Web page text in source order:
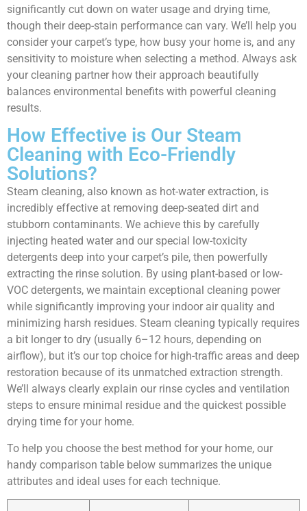
significantly cut down on water usage and drying time,
though their deep-stain performance can vary. We’ll help you
consider your carpet’s type, how busy your home is, and any
sensitivity to moisture when selecting a method. Always ask
your cleaning partner how their approach beautifully
balances environmental benefits with powerful cleaning
results.
How Effective is Our Steam
Cleaning with Eco-Friendly
Solutions?
Steam cleaning, also known as hot-water extraction, is
incredibly effective at removing deep-seated dirt and
stubborn contaminants. We achieve this by carefully
injecting heated water and our special low-toxicity
detergents deep into your carpet’s pile, then powerfully
extracting the rinse solution. By using plant-based or low-
VOC detergents, we maintain exceptional cleaning power
while significantly improving your indoor air quality and
minimizing harsh residues. Steam cleaning typically requires
a bit longer to dry (usually 6–12 hours, depending on
airflow), but it’s our top choice for high-traffic areas and deep
restoration because of its unmatched extraction strength.
We’ll always clearly explain our rinse cycles and ventilation
steps to ensure minimal residue and the quickest possible
drying time for your home.
To help you choose the best method for your home, our
handy comparison table below summarizes the unique
attributes and ideal uses for each technique.